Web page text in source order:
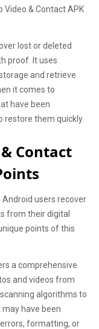
Video & Contact APK
lost or deleted
proof. It uses
and retrieve
it comes to
have been
restore them quickly.
Contact
users recover
from their digital
points of this
a comprehensive
and videos from
algorithms to
have been
formatting, or